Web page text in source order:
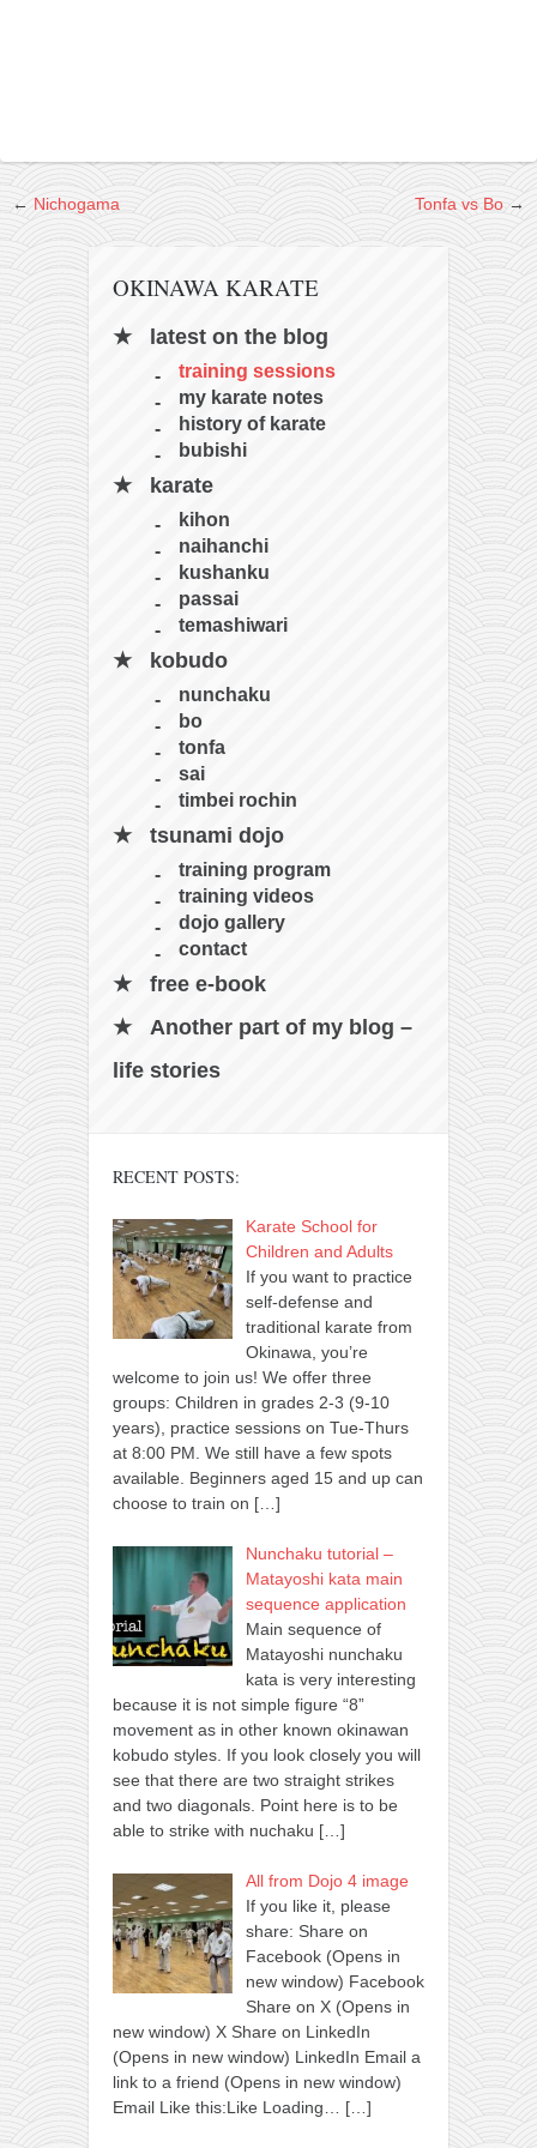
About
My Story
Doing Right Now
Gear
← Nichogama Tonfa vs Bo →
OKINAWA KARATE
latest on the blog
training sessions
my karate notes
history of karate
bubishi
karate
kihon
naihanchi
kushanku
passai
temashiwari
kobudo
nunchaku
bo
tonfa
sai
timbei rochin
tsunami dojo
training program
training videos
dojo gallery
contact
free e-book
Another part of my blog –
life stories
RECENT POSTS:
Karate School for
Children and Adults
If you want to practice
self-defense and
traditional karate from
Okinawa, you’re
welcome to join us! We offer three
groups: Children in grades 2-3 (9-10
years), practice sessions on Tue-Thurs
at 8:00 PM. We still have a few spots
available. Beginners aged 15 and up can
choose to train on […]
Nunchaku tutorial –
Matayoshi kata main
sequence application
Main sequence of
Matayoshi nunchaku
kata is very interesting
because it is not simple figure “8”
movement as in other known okinawan
kobudo styles. If you look closely you will
see that there are two straight strikes
and two diagonals. Point here is to be
able to strike with nuchaku […]
All from Dojo 4 image
If you like it, please
share: Share on
Facebook (Opens in
new window) Facebook
Share on X (Opens in
new window) X Share on LinkedIn
(Opens in new window) LinkedIn Email a
link to a friend (Opens in new window)
Email Like this:Like Loading…
[…]